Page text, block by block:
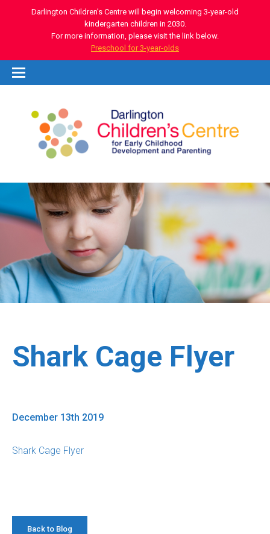
Darlington Children’s Centre will begin welcoming 3-year-old
kindergarten children in 2030.
For more information, please visit the link below.
Preschool for 3-year-olds
Shark Cage Flyer
December 13th 2019
Shark Cage Flyer
Back to Blog